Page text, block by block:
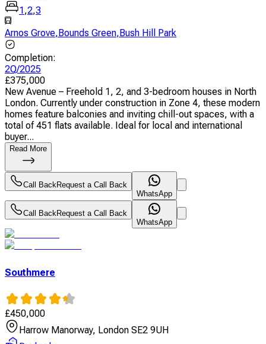
1,2,3
Arnos Grove,Bounds Green,Bush Hill Park
Completion:
2Q/2025
£375,000
New Avenue – Freehold 1, 2, and 3-bedroom houses in North
London. Currently under construction in Zone 4, these modern
homes feature balconies and inviting chill-out spaces, with a
total of 451 flats available. Ideal for local and international
buyer...
Read More
Call Back Request a Call Back
WhatsApp
Call Back Request a Call Back
WhatsApp
Southmere
£450,000
Harrow Manorway, London SE2 9UH